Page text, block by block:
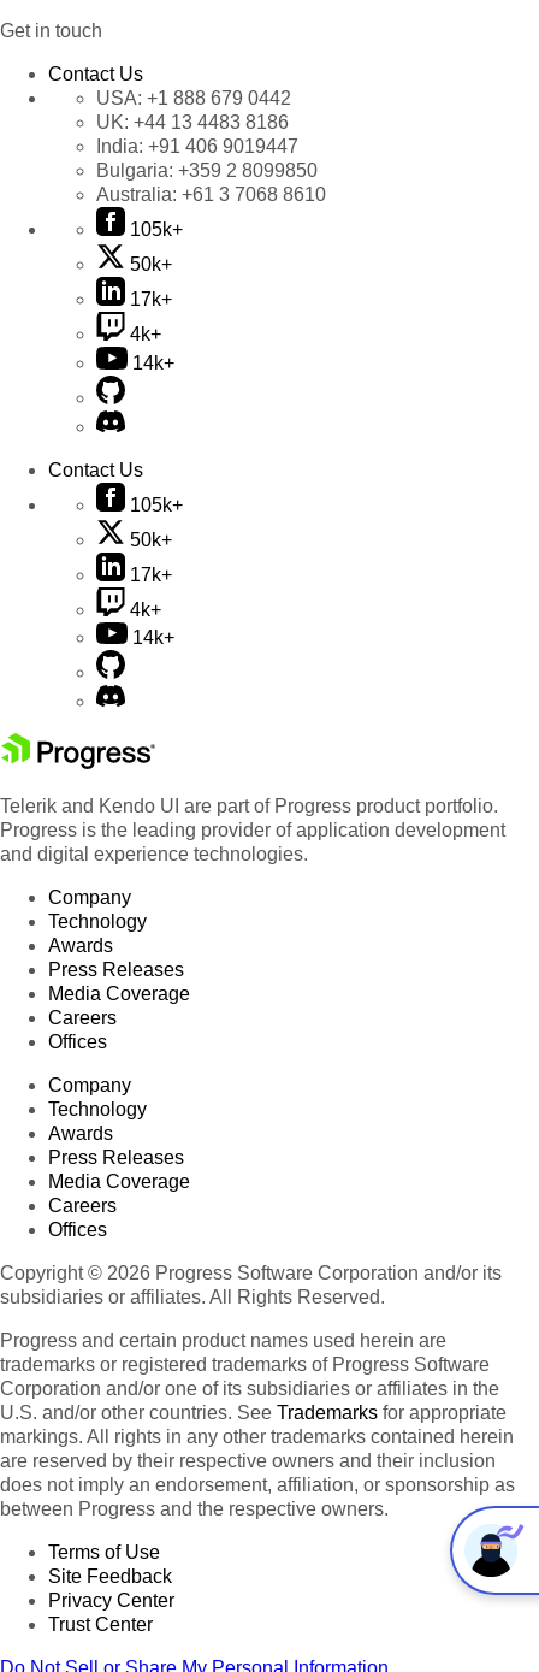
Get in touch
Contact Us
USA: +1 888 679 0442
UK: +44 13 4483 8186
India: +91 406 9019447
Bulgaria: +359 2 8099850
Australia: +61 3 7068 8610
105k+
50k+
17k+
4k+
14k+
Contact Us
105k+
50k+
17k+
4k+
14k+
Telerik and Kendo UI are part of Progress product portfolio.
Progress is the leading provider of application development
and digital experience technologies.
Company
Technology
Awards
Press Releases
Media Coverage
Careers
Offices
Company
Technology
Awards
Press Releases
Media Coverage
Careers
Offices
Copyright © 2026 Progress Software Corporation and/or its
subsidiaries or affiliates. All Rights Reserved.
Progress and certain product names used herein are
trademarks or registered trademarks of Progress Software
Corporation and/or one of its subsidiaries or affiliates in the
U.S. and/or other countries. See Trademarks for appropriate
markings. All rights in any other trademarks contained herein
are reserved by their respective owners and their inclusion
does not imply an endorsement, affiliation, or sponsorship as
between Progress and the respective owners.
Terms of Use
Site Feedback
Privacy Center
Trust Center
Do Not Sell or Share My Personal Information